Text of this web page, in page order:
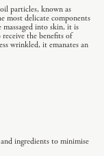
particles, known as
most delicate components
into skin, it is
the benefits of
wrinkled, it emanates an
ingredients to minimise